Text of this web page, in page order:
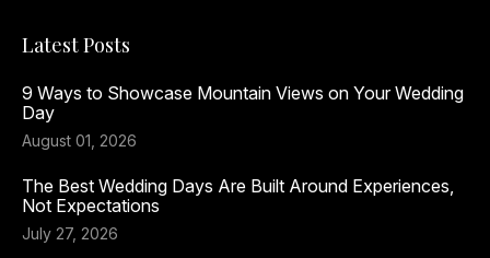
Latest Posts
9 Ways to Showcase Mountain Views on Your Wedding
Day
August 01, 2026
The Best Wedding Days Are Built Around Experiences,
Not Expectations
July 27, 2026